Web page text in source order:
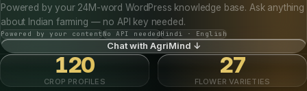
Powered by your 24M-word WordPress knowledge base. Ask anything
about Indian farming — no API key needed.
Powered by your contentNo API neededHindi · English
Chat with AgriMind ↓
120
CROP PROFILES
27
FLOWER VARIETIES